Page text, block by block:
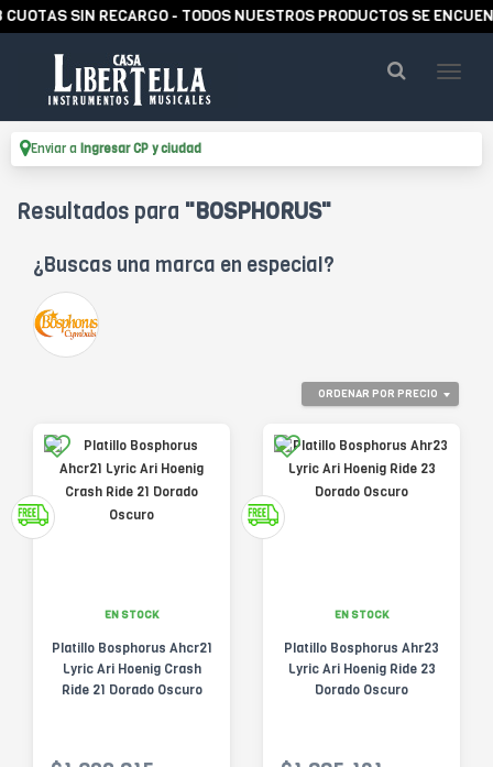
- TODOS NUESTROS PRODUCTOS SE ENCUENTRAN EN
Enviar a Ingresar CP y ciudad
Resultados para "BOSPHORUS"
¿Buscas una marca en especial?
ORDENAR POR PRECIO
EN STOCK
Platillo Bosphorus Ahcr21
Lyric Ari Hoenig Crash
Ride 21 Dorado Oscuro
EN STOCK
Platillo Bosphorus Ahr23
Lyric Ari Hoenig Ride 23
Dorado Oscuro